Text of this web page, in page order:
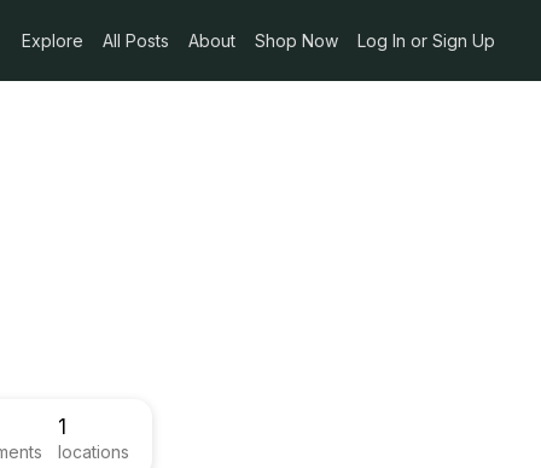
Explore All Posts About Shop Now Log In or Sign Up
1
locations